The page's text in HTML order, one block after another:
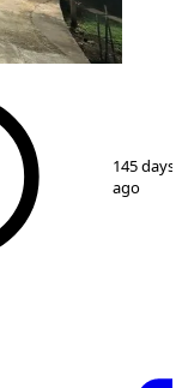
145 days
ago